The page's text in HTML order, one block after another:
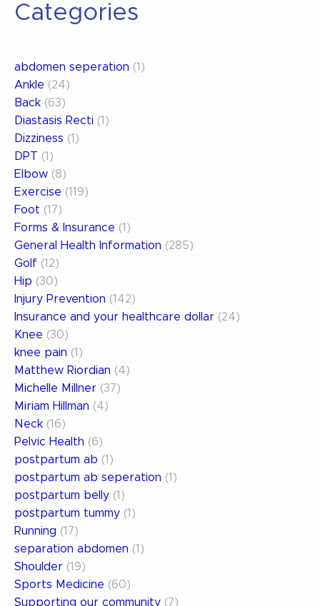
Categories
abdomen seperation (1)
Ankle (24)
Back (63)
Diastasis Recti (1)
Dizziness (1)
DPT (1)
Elbow (8)
Exercise (119)
Foot (17)
Forms & Insurance (1)
General Health Information (285)
Golf (12)
Hip (30)
Injury Prevention (142)
Insurance and your healthcare dollar (24)
Knee (30)
knee pain (1)
Matthew Riordian (4)
Michelle Millner (37)
Miriam Hillman (4)
Neck (16)
Pelvic Health (6)
postpartum ab (1)
postpartum ab seperation (1)
postpartum belly (1)
postpartum tummy (1)
Running (17)
separation abdomen (1)
Shoulder (19)
Sports Medicine (60)
Supporting our community (7)